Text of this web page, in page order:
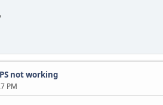
not working
PM